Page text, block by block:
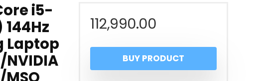
i5-
Laptop
NVIDIA
112,990.00
BUY PRODUCT